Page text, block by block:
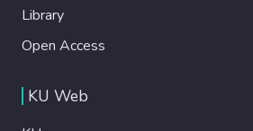
Library
Open Access
KU Web